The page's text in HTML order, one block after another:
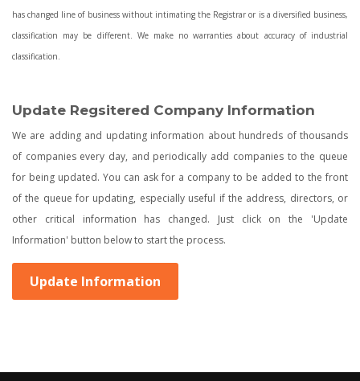
has changed line of business without intimating the Registrar or is a diversified business,
classification may be different. We make no warranties about accuracy of industrial
classification.
Update Regsitered Company Information
We are adding and updating information about hundreds of thousands
of companies every day, and periodically add companies to the queue
for being updated. You can ask for a company to be added to the front
of the queue for updating, especially useful if the address, directors, or
other critical information has changed. Just click on the 'Update
Information' button below to start the process.
Update Information